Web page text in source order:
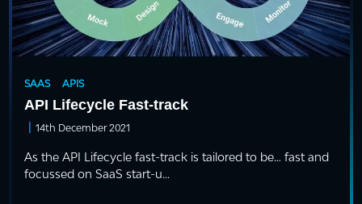
SAAS APIS
API Lifecycle Fast-track
| 14th December 2021
As the API Lifecycle fast-track is tailored to be… fast and
focussed on SaaS start-u...